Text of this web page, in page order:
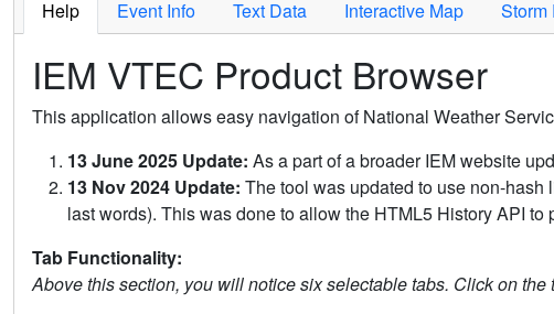
Help Event Info Text Data Interactive Map Storm
IEM VTEC Product Browser
This application allows easy navigation of National Weather
13 June 2025 Update: As a part of a broader IEM website
13 Nov 2024 Update: The tool was updated to use non-
last words). This was done to allow the HTML5 History API to
Tab Functionality:
Above this section, you will notice six selectable tabs. Click on the